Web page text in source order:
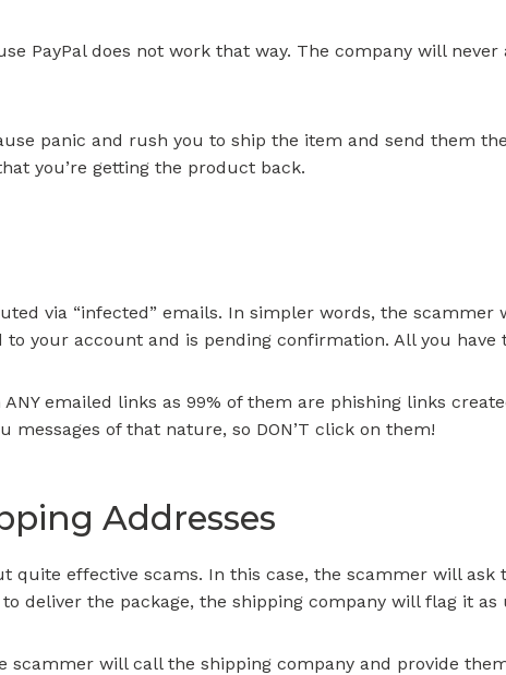
PayPal does not work that way. The company will
panic and rush you to ship the item and send them
you’re getting the product back.
via “infected” emails. In simpler words, the
your account and is pending confirmation. All you
ANY emailed links as 99% of them are phishing links
messages of that nature, so DON’T click on them!
Addresses
quite effective scams. In this case, the scammer will
deliver the package, the shipping company will flag it as
scammer will call the shipping company and provide